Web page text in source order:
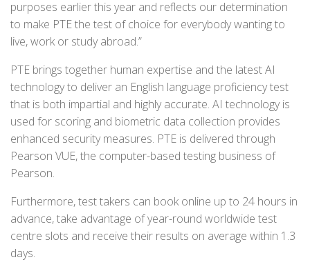
purposes earlier this year and reflects our determination
to make PTE the test of choice for everybody wanting to
live, work or study abroad.”
PTE brings together human expertise and the latest AI
technology to deliver an English language proficiency test
that is both impartial and highly accurate. AI technology is
used for scoring and biometric data collection provides
enhanced security measures. PTE is delivered through
Pearson VUE, the computer-based testing business of
Pearson.
Furthermore, test takers can book online up to 24 hours in
advance, take advantage of year-round worldwide test
centre slots and receive their results on average within 1.3
days.